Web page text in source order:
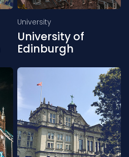
University
University of
Edinburgh